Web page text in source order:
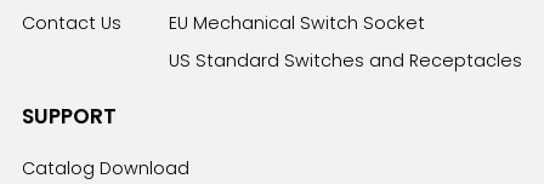
Contact Us
EU Mechanical Switch Socket
US Standard Switches and Receptacles
SUPPORT
Catalog Download